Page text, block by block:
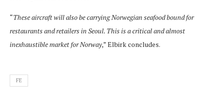
“These aircraft will also be carrying Norwegian seafood bound for
restaurants and retailers in Seoul. This is a critical and almost
inexhaustible market for Norway,” Elbirk concludes.
FE